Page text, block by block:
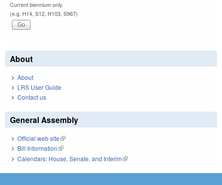
Current biennium only.
(e.g. H14, S12, H103, S967)
About
About
LRS User Guide
Contact us
General Assembly
Official web site(link is external)
Bill Information(link is external)
Calendars: House, Senate, and Interim(link is external)